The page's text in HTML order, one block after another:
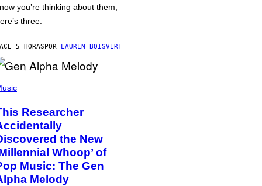
you’re thinking about them,
three.
5 HORASPOR LAUREN BOISVERT
Researcher
the New
Whoop’ of
Music: The Gen
Melody